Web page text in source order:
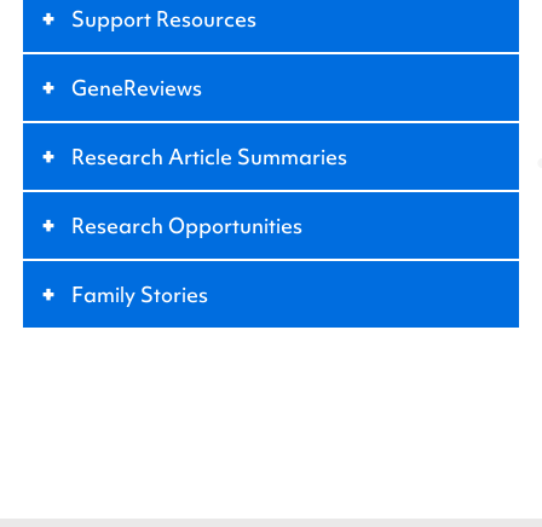
+ Support Resources
+ GeneReviews
+ Research Article Summaries
+ Research Opportunities
+ Family Stories